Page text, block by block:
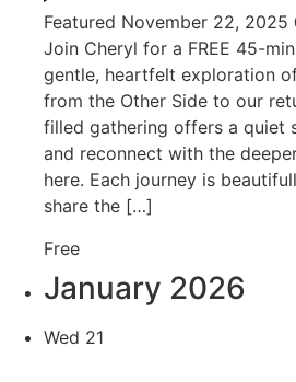
Featured November 22, 2025
Join Cheryl for a FREE 45-
gentle, heartfelt exploration
from the Other Side to our
filled gathering offers a quiet
and reconnect with the
here. Each journey is
share the […]
Free
January 2026
Wed 21